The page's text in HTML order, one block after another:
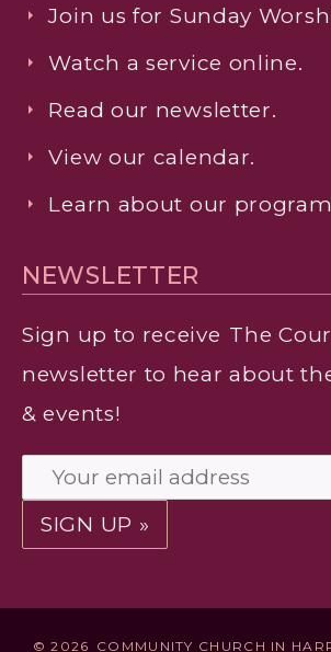
Join us for Sunday
Watch a service online.
Read our newsletter.
View our calendar.
Learn about our
NEWSLETTER
Sign up to receive The
newsletter to hear about
& events!
© 2026 COMMUNITY CHURCH IN